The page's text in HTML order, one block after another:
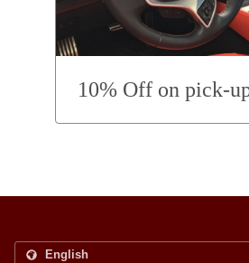
10% Off on pick-